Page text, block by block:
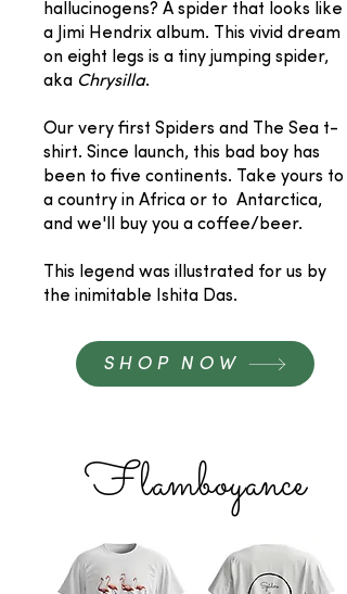
hallucinogens? A spider that looks like
a Jimi Hendrix album. This vivid dream
on eight legs is a tiny jumping spider,
aka Chrysilla.
Our very first Spiders and The Sea t-
shirt. Since launch, this bad boy has
been to five continents. Take yours to
a country in Africa or to Antarctica,
and we'll buy you a coffee/beer.
This legend was illustrated for us by
the inimitable Ishita Das.
SHOP NOW
Flamboyance